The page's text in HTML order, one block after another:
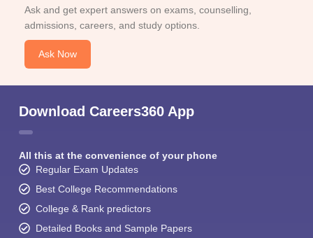
Ask and get expert answers on exams, counselling,
admissions, careers, and study options.
Ask Now
Download Careers360 App
All this at the convenience of your phone
Regular Exam Updates
Best College Recommendations
College & Rank predictors
Detailed Books and Sample Papers